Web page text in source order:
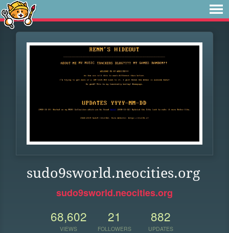
sudo9sworld.neocities.org
sudo9sworld.neocities.org
68,602
VIEWS
21
FOLLOWERS
882
UPDATES